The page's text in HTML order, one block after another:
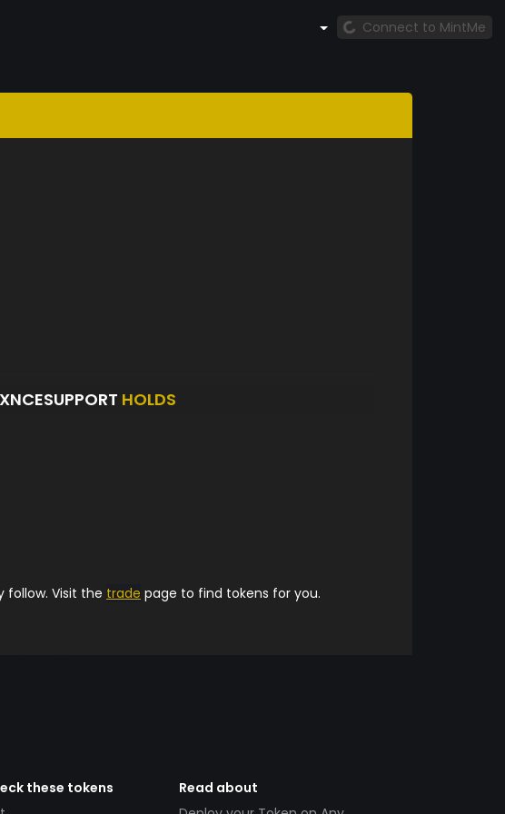
Connect to MintMe
HOLDS
Visit the trade page to find tokens for you.
these tokens
Read about